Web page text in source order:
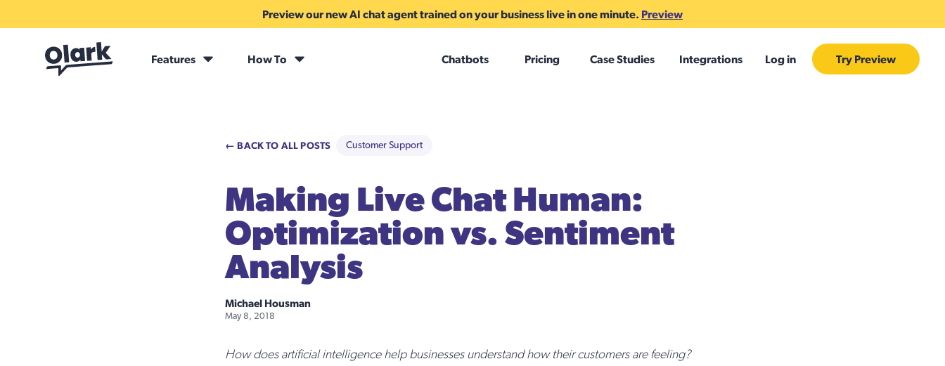
Preview our new AI chat agent trained on your business live in one minute. Preview
Features How To Chatbots Pricing Case Studies Integrations Log in Try Preview
← BACK TO ALL POSTS Customer Support
Making Live Chat Human:
Optimization vs. Sentiment
Analysis
Michael Housman
May 8, 2018
How does artificial intelligence help businesses understand how their customers are feeling?